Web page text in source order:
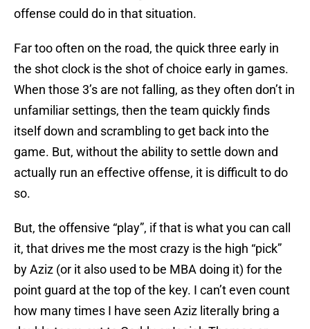
offense could do in that situation.
Far too often on the road, the quick three early in
the shot clock is the shot of choice early in games.
When those 3’s are not falling, as they often don’t in
unfamiliar settings, then the team quickly finds
itself down and scrambling to get back into the
game. But, without the ability to settle down and
actually run an effective offense, it is difficult to do
so.
But, the offensive “play”, if that is what you can call
it, that drives me the most crazy is the high “pick”
by Aziz (or it also used to be MBA doing it) for the
point guard at the top of the key. I can’t even count
how many times I have seen Aziz literally bring a